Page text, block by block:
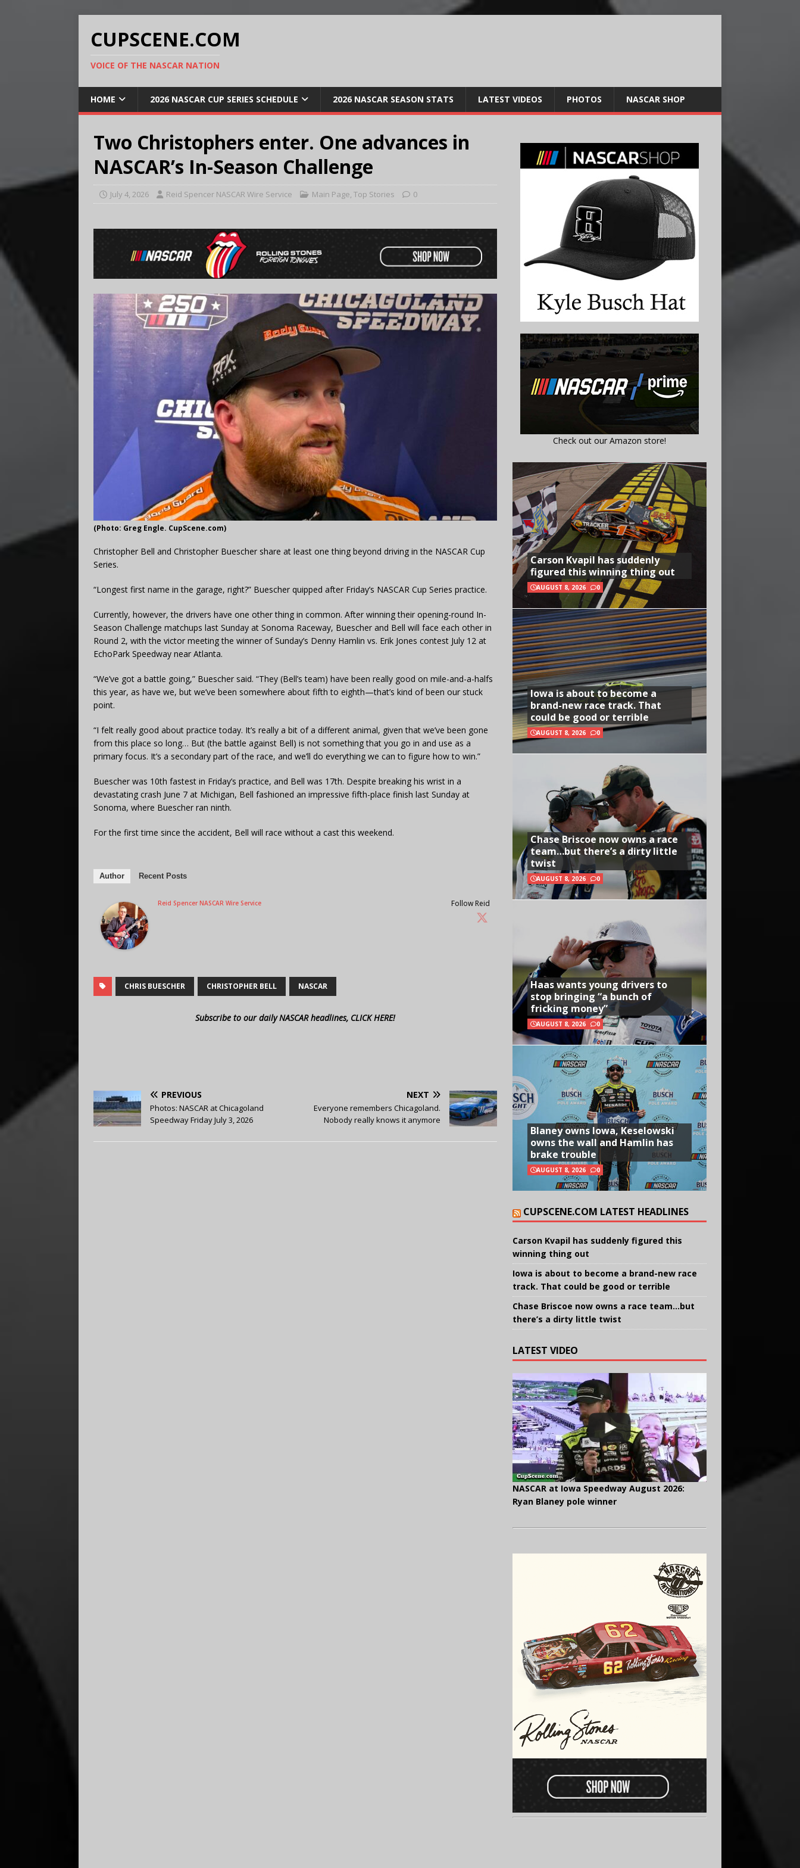
CUPSCENE.COM
VOICE OF THE NASCAR NATION
HOME 2026 NASCAR CUP SERIES SCHEDULE 2026 NASCAR SEASON STATS LATEST VIDEOS PHOTOS NASCAR SHOP
Two Christophers enter. One advances in
NASCAR’s In-Season Challenge
July 4, 2026 Reid Spencer NASCAR Wire Service Main Page, Top Stories 0
(Photo: Greg Engle. CupScene.com)
Christopher Bell and Christopher Buescher share at least one thing beyond driving in the NASCAR Cup
Series.
“Longest first name in the garage, right?” Buescher quipped after Friday’s NASCAR Cup Series practice.
Currently, however, the drivers have one other thing in common. After winning their opening-round In-
Season Challenge matchups last Sunday at Sonoma Raceway, Buescher and Bell will face each other in
Round 2, with the victor meeting the winner of Sunday’s Denny Hamlin vs. Erik Jones contest July 12 at
EchoPark Speedway near Atlanta.
“We’ve got a battle going,” Buescher said. “They (Bell’s team) have been really good on mile-and-a-halfs
this year, as have we, but we’ve been somewhere about fifth to eighth—that’s kind of been our stuck
point.
“I felt really good about practice today. It’s really a bit of a different animal, given that we’ve been gone
from this place so long… But (the battle against Bell) is not something that you go in and use as a
primary focus. It’s a secondary part of the race, and we’ll do everything we can to figure how to win.”
Buescher was 10th fastest in Friday’s practice, and Bell was 17th. Despite breaking his wrist in a
devastating crash June 7 at Michigan, Bell fashioned an impressive fifth-place finish last Sunday at
Sonoma, where Buescher ran ninth.
For the first time since the accident, Bell will race without a cast this weekend.
Author Recent Posts
Follow Reid
Reid Spencer NASCAR Wire Service
CHRIS BUESCHER CHRISTOPHER BELL NASCAR
Subscribe to our daily NASCAR headlines, CLICK HERE!
PREVIOUS
Photos: NASCAR at Chicagoland
Speedway Friday July 3, 2026
NEXT
Everyone remembers Chicagoland.
Nobody really knows it anymore
Check out our Amazon store!
Carson Kvapil has suddenly
figured this winning thing out
AUGUST 8, 2026 0
Iowa is about to become a
brand-new race track. That
could be good or terrible
AUGUST 8, 2026 0
Chase Briscoe now owns a race
team…but there’s a dirty little
twist
AUGUST 8, 2026 0
Haas wants young drivers to
stop bringing “a bunch of
fricking money”
AUGUST 8, 2026 0
Blaney owns Iowa, Keselowski
owns the wall and Hamlin has
brake trouble
AUGUST 8, 2026 0
CUPSCENE.COM LATEST HEADLINES
Carson Kvapil has suddenly figured this
winning thing out
Iowa is about to become a brand-new race
track. That could be good or terrible
Chase Briscoe now owns a race team…but
there’s a dirty little twist
LATEST VIDEO
NASCAR at Iowa Speedway August 2026:
Ryan Blaney pole winner